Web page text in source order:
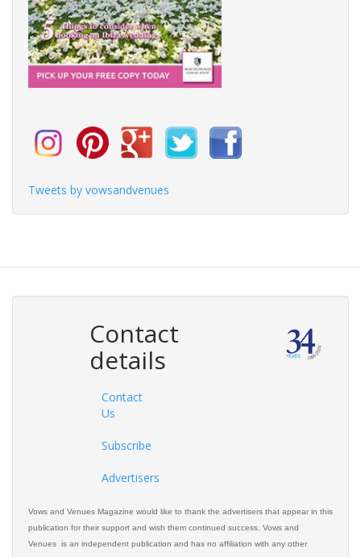
Tweets by vowsandvenues
Contact
details
Contact
Us
Subscribe
Advertisers
Vows and Venues Magazine would like to thank the advertisers that appear in this
publication for their support and wish them continued success. Vows and
Venues is an independent publication and has no affiliation with any other